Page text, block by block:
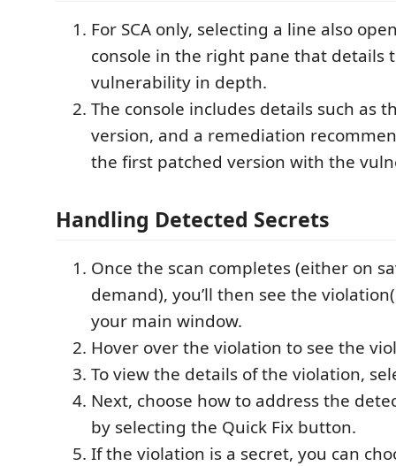
For SCA only, selecting a line also
console in the right pane that details
vulnerability in depth.
The console includes details such as
version, and a remediation
the first patched version with the
Handling Detected Secrets
Once the scan completes (either on
demand), you’ll then see the
your main window.
Hover over the violation to see the
To view the details of the violation,
Next, choose how to address the
by selecting the Quick Fix button.
If the violation is a secret, you can